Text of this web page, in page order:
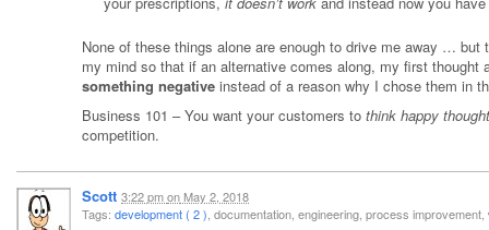
None of these things alone are enough to drive me away … but
my mind so that if an alternative comes along, my first
something negative instead of a reason why I chose them in
Business 101 – You want your customers to think happy
competition.
Scott 3:22 pmon May 2, 2018
Tags: development ( 2 ), documentation, engineering, process improvement,